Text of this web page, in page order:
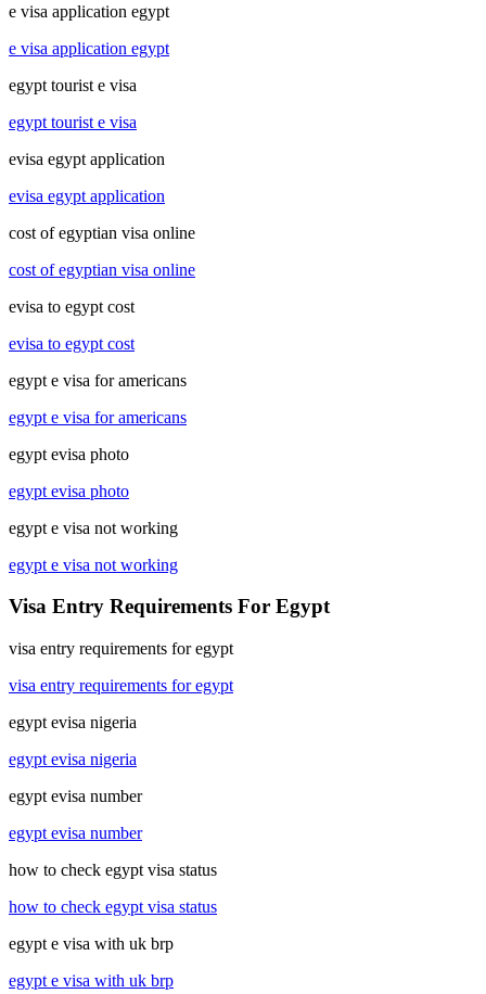
e visa application egypt
e visa application egypt
egypt tourist e visa
egypt tourist e visa
evisa egypt application
evisa egypt application
cost of egyptian visa online
cost of egyptian visa online
evisa to egypt cost
evisa to egypt cost
egypt e visa for americans
egypt e visa for americans
egypt evisa photo
egypt evisa photo
egypt e visa not working
egypt e visa not working
Visa Entry Requirements For Egypt
visa entry requirements for egypt
visa entry requirements for egypt
egypt evisa nigeria
egypt evisa nigeria
egypt evisa number
egypt evisa number
how to check egypt visa status
how to check egypt visa status
egypt e visa with uk brp
egypt e visa with uk brp